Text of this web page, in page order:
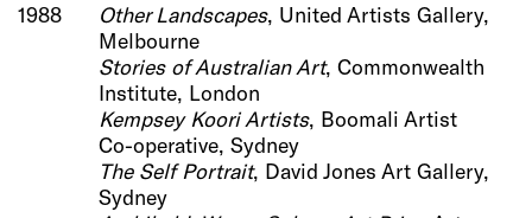
1988
Other Landscapes, United Artists Gallery,
Melbourne
Stories of Australian Art, Commonwealth
Institute, London
Kempsey Koori Artists, Boomali Artist
Co-operative, Sydney
The Self Portrait, David Jones Art Gallery,
Sydney